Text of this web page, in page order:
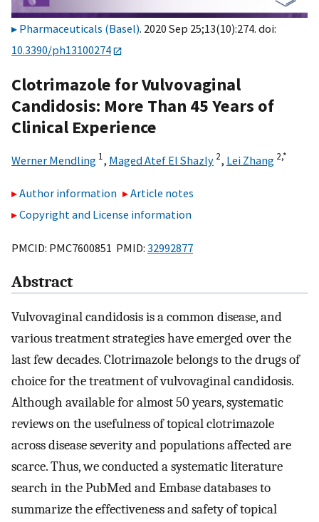
Pharmaceuticals (Basel). 2020 Sep 25;13(10):274. doi:
10.3390/ph13100274
Clotrimazole for Vulvovaginal
Candidosis: More Than 45 Years of
Clinical Experience
Werner Mendling 1, Maged Atef El Shazly 2, Lei Zhang 2,*
Author information
Article notes
Copyright and License information
PMCID: PMC7600851 PMID: 32992877
Abstract
Vulvovaginal candidosis is a common disease, and
various treatment strategies have emerged over the
last few decades. Clotrimazole belongs to the drugs of
choice for the treatment of vulvovaginal candidosis.
Although available for almost 50 years, systematic
reviews on the usefulness of topical clotrimazole
across disease severity and populations affected are
scarce. Thus, we conducted a systematic literature
search in the PubMed and Embase databases to
summarize the effectiveness and safety of topical